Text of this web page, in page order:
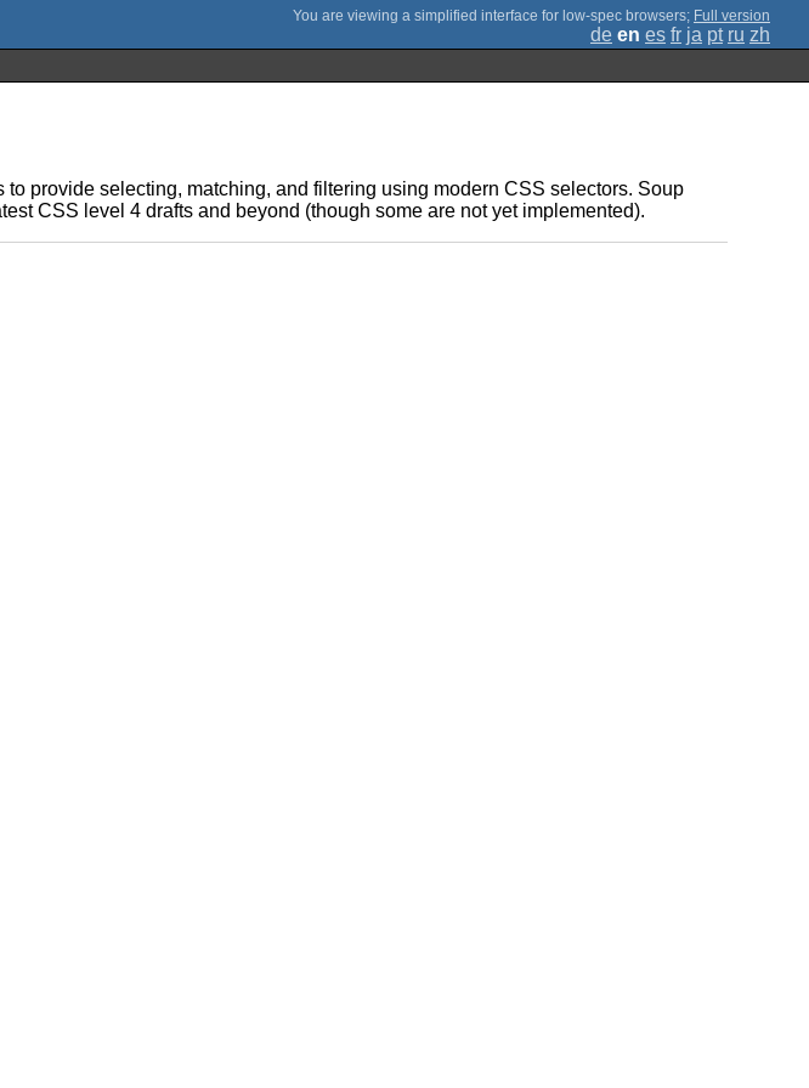
; Full version
de en es fr ja pt ru zh
provide selecting, matching, and filtering using modern CSS selectors. Soup
CSS level 4 drafts and beyond (though some are not yet implemented).